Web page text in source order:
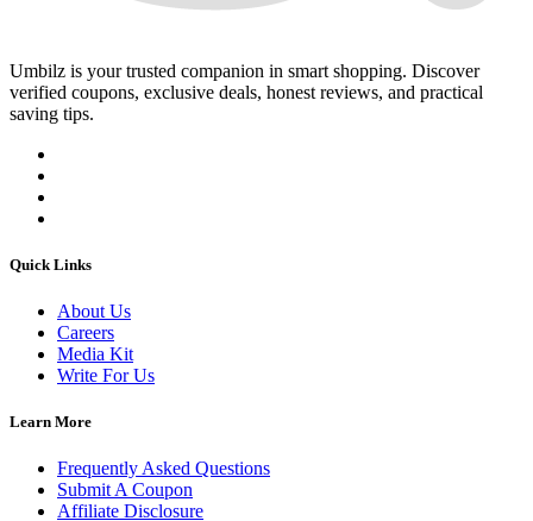
Umbilz is your trusted companion in smart shopping. Discover
verified coupons, exclusive deals, honest reviews, and practical
saving tips.
Quick Links
About Us
Careers
Media Kit
Write For Us
Learn More
Frequently Asked Questions
Submit A Coupon
Affiliate Disclosure